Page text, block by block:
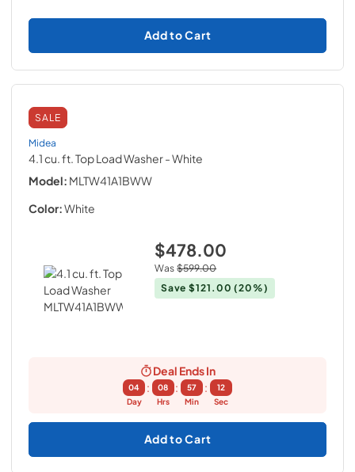
Add to Cart
SALE
Midea
4.1 cu. ft. Top Load Washer- White
Model: MLTW41A1BWW
Color:White
$478.00
Was $599.00
Save$121.00 (20%)
Deal Ends In
04
Day
:
08
Hrs
:
57
Min
:
11
Sec
Add to Cart